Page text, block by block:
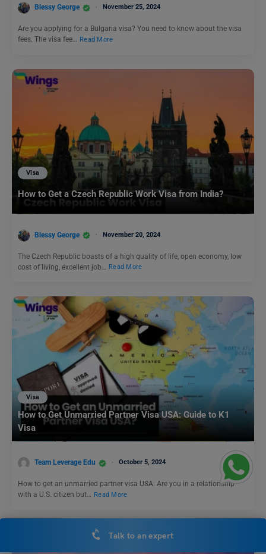
Blessy George November 25, 2024
Are you applying for a Bulgaria visa? You need to know about the visa
fees. The visa fee… Read More
Visa
How to Get a Czech Republic Work Visa from India?
Blessy George November 20, 2024
The Czech Republic boasts of a high quality of life, open economy, low
cost of living, excellent job…
Read More
Visa
How to Get Unmarried Partner Visa USA: Guide to K1
Visa
Team Leverage Edu October 5, 2024
How to get an unmarried partner visa USA: Are you in a relationship
with a U.S. citizen but… Read More
Talk to an expert